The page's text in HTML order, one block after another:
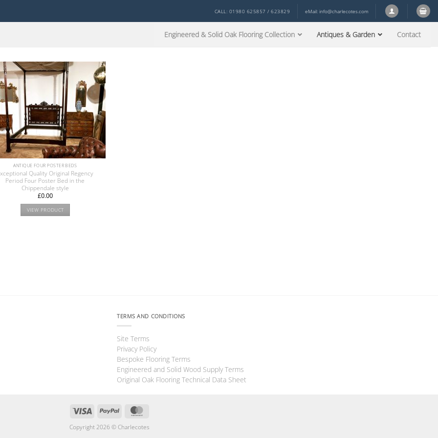
CALL: 01980 625857 / 623829 eMail: info@charlecotes.com
Engineered & Solid Oak Flooring Collection Antiques & Garden Contact
ANTIQUE FOUR POSTER BEDS
Quality Original Regency
Period Four Poster Bed in the
Chippendale style
£0.00
VIEW PRODUCT
TERMS AND CONDITIONS
Site Terms
Privacy Policy
Bespoke Flooring Terms
Engineered and Solid Wood Supply Terms
Original Oak Flooring Technical Data Sheet
Visa PayPal
Copyright 2026 ©Charlecotes